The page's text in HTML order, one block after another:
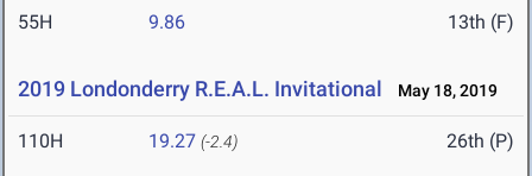
55H 9.86 13th (F)
2019 Londonderry R.E.A.L. Invitational May 18, 2019
110H 19.27 (-2.4) 26th (P)